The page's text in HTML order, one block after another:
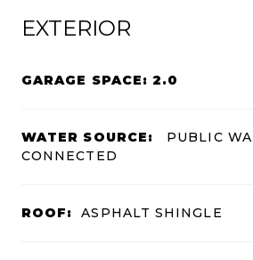
EXTERIOR
GARAGE SPACE: 2.0
WATER SOURCE:
PUBLIC
CONNECTED
ROOF: ASPHALT SHINGLE